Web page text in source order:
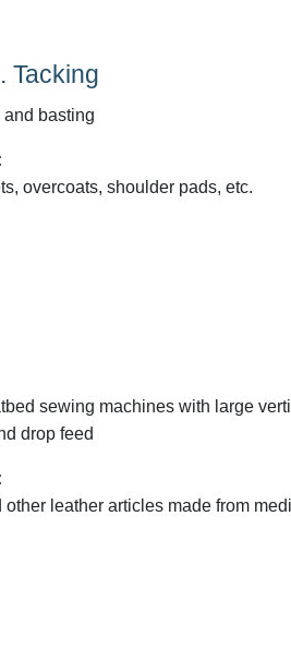
Tacking
and basting
overcoats, shoulder pads, etc.
sewing machines with large
drop feed
leather articles made from